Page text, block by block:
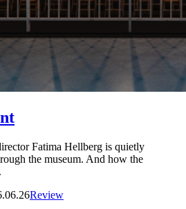
Fatima Hellberg is quietly
the museum. And how the
Review